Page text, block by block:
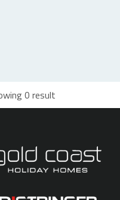
0 result